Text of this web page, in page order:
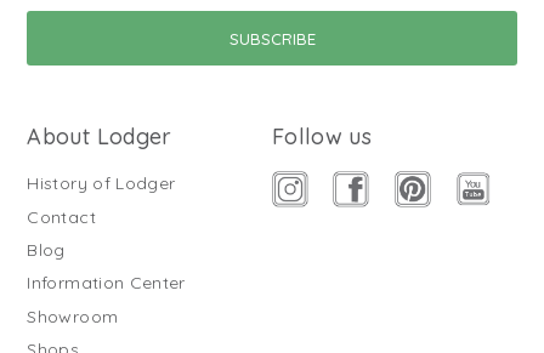
About Lodger
History of Lodger
Contact
Blog
Information Center
Showroom
Follow us